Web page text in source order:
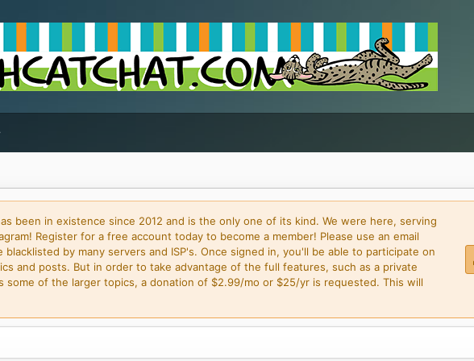
been in existence since 2012 and is the only one of its kind. We were here, serving
Register for a free account today to become a member! Please use an email
by many servers and ISP's. Once signed in, you'll be able to participate on
and posts. But in order to take advantage of the full features, such as a private
some of the larger topics, a donation of $2.99/mo or $25/yr is requested. This will